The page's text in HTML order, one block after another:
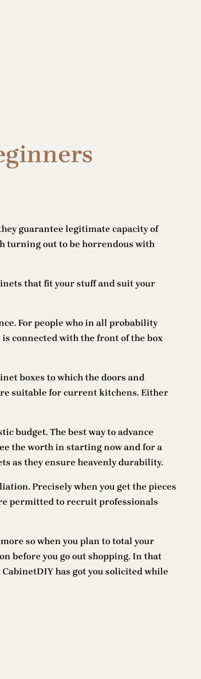
guarantee legitimate capacity of
turning out to be horrendous with
that fit your stuff and suit your
For people who in all probability
connected with the front of the box
boxes to which the doors and
suitable for current kitchens. Either
budget. The best way to advance
the worth in starting now and for a
as they ensure heavenly durability.
Precisely when you get the pieces
permitted to recruit professionals
so when you plan to total your
before you go out shopping. In that
has got you solicited while